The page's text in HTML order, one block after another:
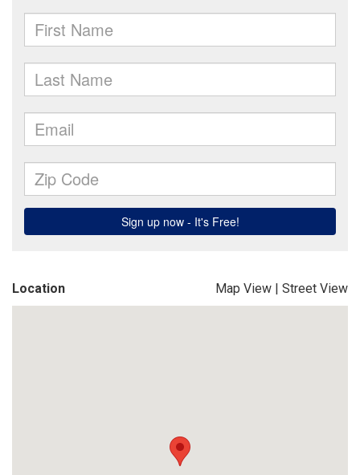
Location Map View | Street View